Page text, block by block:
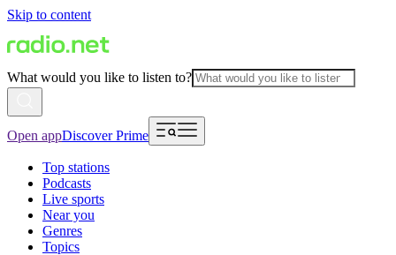
Skip to content
What would you like to listen to?
Open appDiscover Prime
Top stations
Podcasts
Live sports
Near you
Genres
Topics